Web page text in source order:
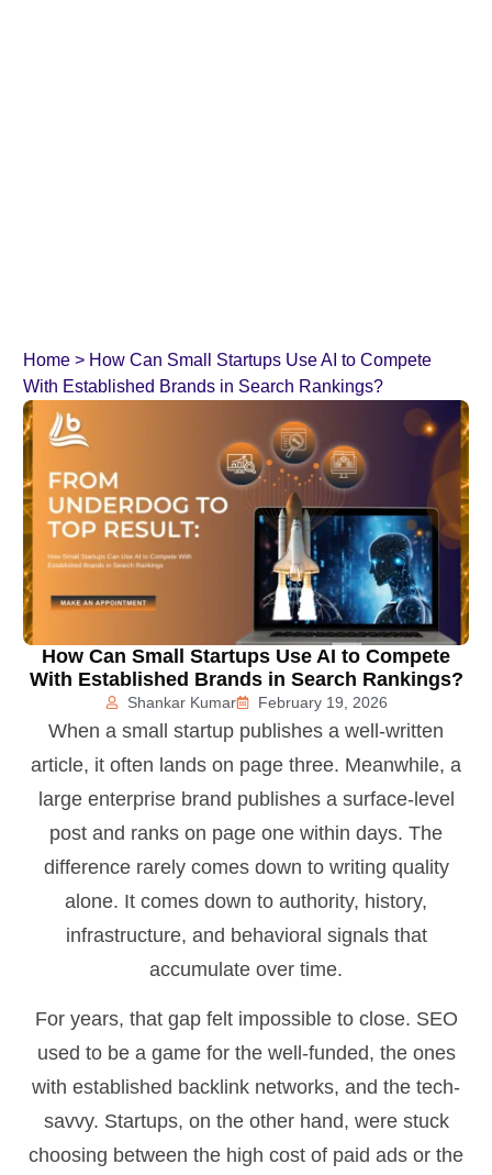
Home > How Can Small Startups Use AI to Compete
With Established Brands in Search Rankings?
How Can Small Startups Use AI to Compete
With Established Brands in Search Rankings?
Shankar Kumar February 19, 2026
When a small startup publishes a well-written
article, it often lands on page three. Meanwhile, a
large enterprise brand publishes a surface-level
post and ranks on page one within days. The
difference rarely comes down to writing quality
alone. It comes down to authority, history,
infrastructure, and behavioral signals that
accumulate over time.
For years, that gap felt impossible to close. SEO
used to be a game for the well-funded, the ones
with established backlink networks, and the tech-
savvy. Startups, on the other hand, were stuck
choosing between the high cost of paid ads or the